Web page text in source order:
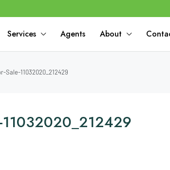
Services Agents About
Sale-11032020_212429
11032020_212429